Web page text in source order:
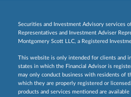
Securities and Investment Advisory services
Representatives and Investment Adviser
Montgomery Scott LLC, a Registered
This website is only intended for clients and
states in which the Financial Advisor is
may only conduct business with residents of
which they are properly registered or
products and services mentioned are